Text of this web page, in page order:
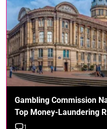
Gambling Commission
Top Money-Laundering
1